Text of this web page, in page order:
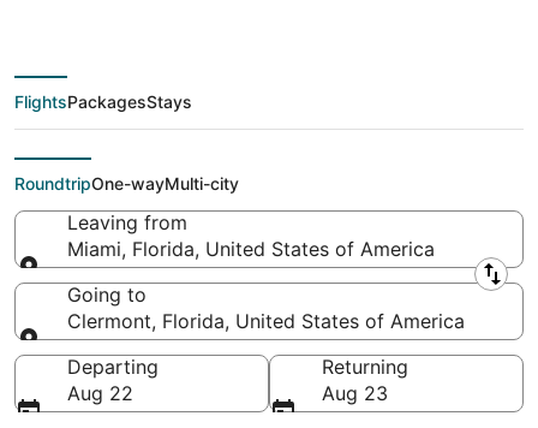
deals from Miami
(FLL) to Clermont
(ORL)
FlightsPackagesStays
RoundtripOne-wayMulti-city
Leaving from
Miami, Florida, United States of America
Leaving from
Going to
Clermont, Florida, United States of America
Going to
Departing
Aug 22
Returning
Aug 23